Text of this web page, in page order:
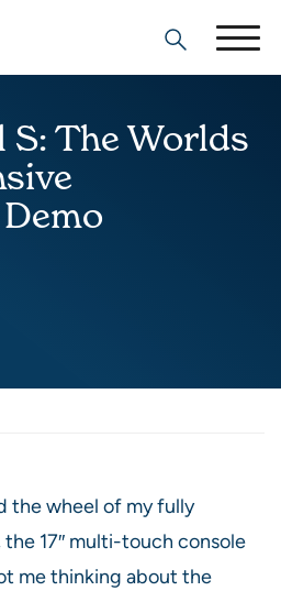
Search
S: The Worlds
the wheel of my fully
the 17″ multi-touch console
me thinking about the